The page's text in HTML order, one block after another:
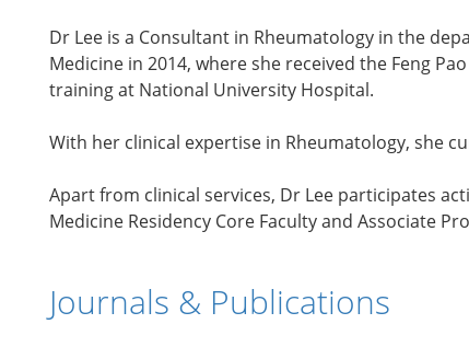
Dr Lee is a Consultant in Rheumatology in the
Medicine in 2014, where she received the Feng
training at National University Hospital.
With her clinical expertise in Rheumatology, she
Apart from clinical services, Dr Lee participates
Medicine Residency Core Faculty and Associate
Journals & Publications